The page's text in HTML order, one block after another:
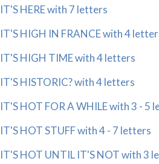
IT'S HERE with 7 letters
IT'S HIGH IN FRANCE with 4
IT'S HIGH TIME with 4 letters
IT'S HISTORIC? with 4 letters
IT'S HOT FOR A WHILE with 3 - 5
IT'S HOT STUFF with 4 - 7 letters
IT'S HOT UNTIL IT'S NOT with 3